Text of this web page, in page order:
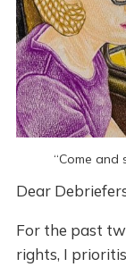
“Come and
Dear
For the past
rights, I